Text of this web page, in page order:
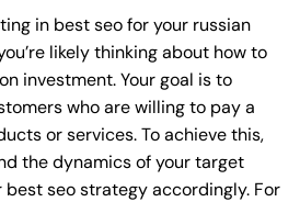
in best seo for your russian
likely thinking about how to
investment. Your goal is to
who are willing to pay a
or services. To achieve this,
the dynamics of your target
seo strategy accordingly. For